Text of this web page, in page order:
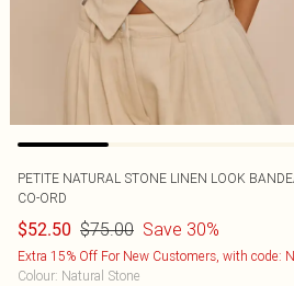
PETITE NATURAL STONE LINEN LOOK
CO-ORD
$52.50 $75.00 Save 30%
Extra 15% Off For New Customers, with code:
Colour: Natural Stone